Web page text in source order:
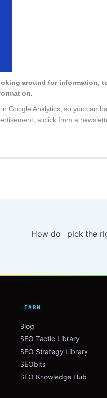
around for information,
Google Analytics, so you can
a click from a
How do I pick the
LEARN
Blog
SEO Tactic Library
SEO Strategy Library
SEObits
SEO Knowledge Hub